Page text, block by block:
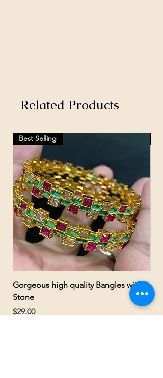
Related Products
Best Selling
Gorgeous high quality Bangles with
Stone
Price
$29.00